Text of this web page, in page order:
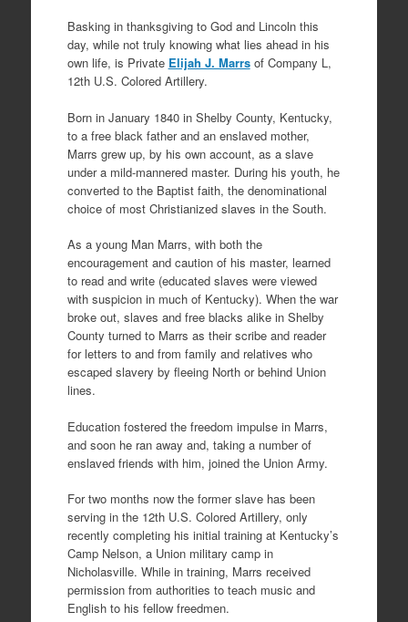
Basking in thanksgiving to God and Lincoln this
day, while not truly knowing what lies ahead in his
own life, is Private Elijah J. Marrsof Company L,
12th U.S. Colored Artillery.
Born in January 1840 in Shelby County, Kentucky,
to a free black father and an enslaved mother,
Marrs grew up, by his own account, as a slave
under a mild-mannered master. During his youth, he
converted to the Baptist faith, the denominational
choice of most Christianized slaves in the South.
As a young Man Marrs, with both the
encouragement and caution of his master, learned
to read and write (educated slaves were viewed
with suspicion in much of Kentucky). When the war
broke out, slaves and free blacks alike in Shelby
County turned to Marrs as their scribe and reader
for letters to and from family and relatives who
escaped slavery by fleeing North or behind Union
lines.
Education fostered the freedom impulse in Marrs,
and soon he ran away and, taking a number of
enslaved friends with him, joined the Union Army.
For two months now the former slave has been
serving in the 12th U.S. Colored Artillery, only
recently completing his initial training at Kentucky’s
Camp Nelson, a Union military camp in
Nicholasville. While in training, Marrs received
permission from authorities to teach music and
English to his fellow freedmen.